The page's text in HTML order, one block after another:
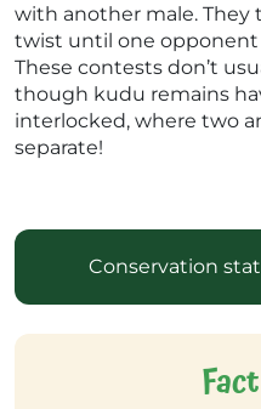
with another male. They
twist until one opponent
These contests don’t
though kudu remains
interlocked, where two
separate!
Conservation